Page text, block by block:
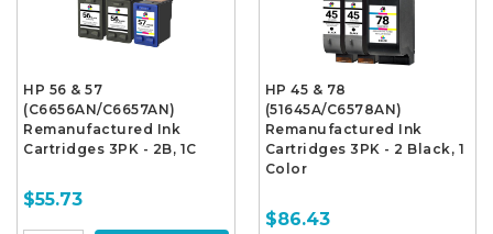
HP 56 & 57
(C6656AN/C6657AN)
Remanufactured Ink
Cartridges 3PK - 2B, 1C
$55.73
HP 45 & 78
(51645A/C6578AN)
Remanufactured Ink
Cartridges 3PK - 2 Black, 1
Color
$86.43